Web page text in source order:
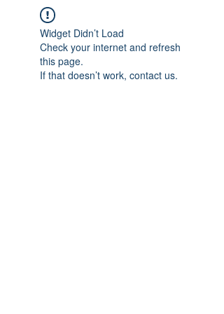
Widget Didn’t Load
Check your internet and refresh
this page.
If that doesn’t work, contact us.